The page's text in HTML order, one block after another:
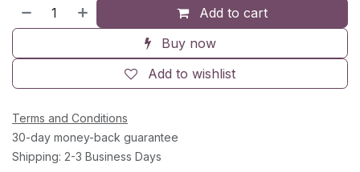
Add to cart
Buy now
Add to wishlist
Terms and Conditions
30-day money-back guarantee
Shipping: 2-3 Business Days